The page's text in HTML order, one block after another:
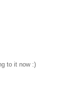
to it now :)